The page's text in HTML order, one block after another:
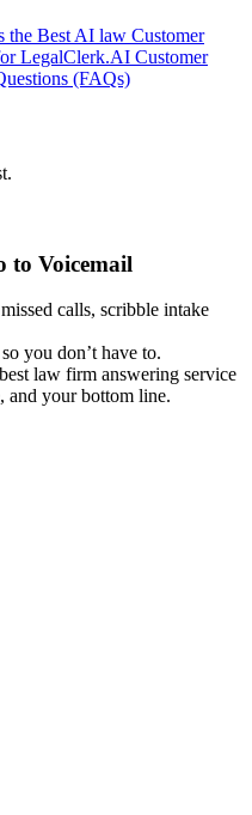
the Best AI law Customer
LegalClerk.AI Customer
(FAQs)
to Voicemail
calls, scribble intake
you don’t have to.
law firm answering service
and your bottom line.